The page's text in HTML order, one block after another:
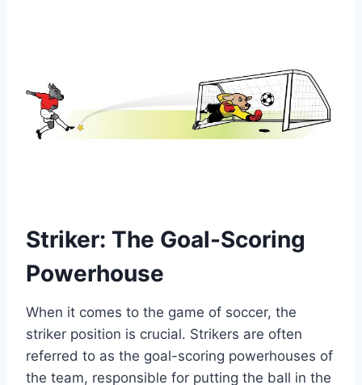
Striker: The Goal-Scoring
Powerhouse
When it comes to the game of soccer, the
striker position is crucial. Strikers are often
referred to as the goal-scoring powerhouses of
the team, responsible for putting the ball in the